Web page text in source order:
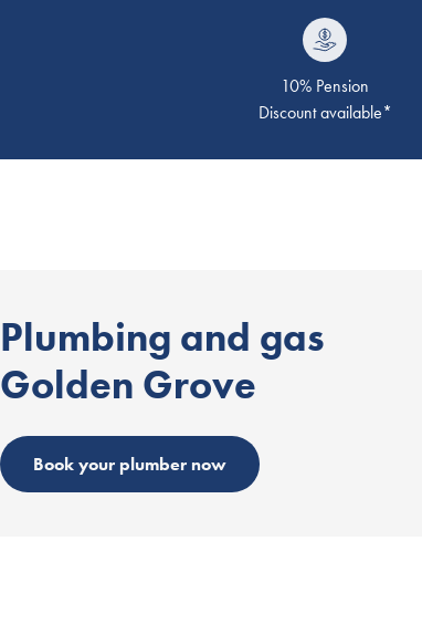
10% Pension
Discount available*
Plumbing and gas
Golden Grove
Book your plumber now